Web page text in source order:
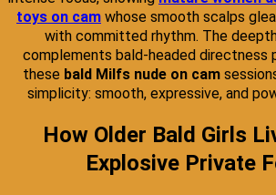
toys on cam whose smooth scalps
with committed rhythm. The
complements bald-headed directness
these bald Milfs nude on cam
simplicity: smooth, expressive, and
How Older Bald Girls
Explosive Private